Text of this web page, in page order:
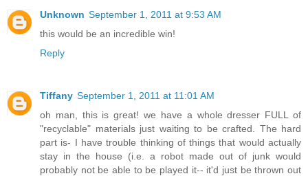
Unknown September 1, 2011 at 9:53 AM
this would be an incredible win!
Reply
Tiffany September 1, 2011 at 11:01 AM
oh man, this is great! we have a whole dresser FULL of
"recyclable" materials just waiting to be crafted. The hard
part is- I have trouble thinking of things that would actually
stay in the house (i.e. a robot made out of junk would
probably not be able to be played it-- it'd just be thrown out